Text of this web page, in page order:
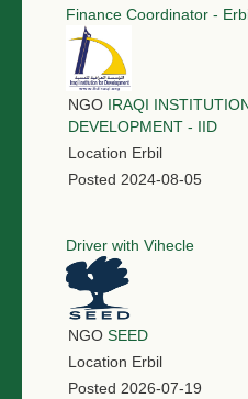
Finance Coordinator -
NGO IRAQI
DEVELOPMENT - IID
Location Erbil
Posted 2024-08-05
Driver with Vihecle
NGO SEED
Location Erbil
Posted 2026-07-19